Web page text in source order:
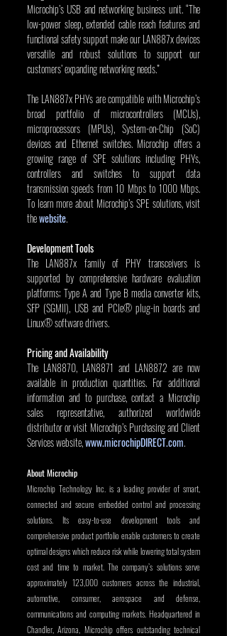
Microchip’s USB and networking business unit. “The
low-power sleep, extended cable reach features and
functional safety support make our LAN887x devices
versatile and robust solutions to support our
customers’ expanding networking needs.”
The LAN887x PHYs are compatible with Microchip’s
broad portfolio of microcontrollers (MCUs),
microprocessors (MPUs), System-on-Chip (SoC)
devices and Ethernet switches. Microchip offers a
growing range of SPE solutions including PHYs,
controllers and switches to support data
transmission speeds from 10 Mbps to 1000 Mbps.
To learn more about Microchip’s SPE solutions, visit
the website.
Development Tools
The LAN887x family of PHY transceivers is
supported by comprehensive hardware evaluation
platforms; Type A and Type B media converter kits,
SFP (SGMII), USB and PCIe® plug-in boards and
Linux® software drivers.
Pricing and Availability
The LAN8870, LAN8871 and LAN8872 are now
available in production quantities. For additional
information and to purchase, contact a Microchip
sales representative, authorized worldwide
distributor or visit Microchip’s Purchasing and Client
Services website, www.microchipDIRECT.com.
About Microchip
Microchip Technology Inc. is a leading provider of smart,
connected and secure embedded control and processing
solutions. Its easy-to-use development tools and
comprehensive product portfolio enable customers to create
optimal designs which reduce risk while lowering total system
cost and time to market. The company’s solutions serve
approximately 123,000 customers across the industrial,
automotive, consumer, aerospace and defense,
communications and computing markets. Headquartered in
Chandler, Arizona, Microchip offers outstanding technical